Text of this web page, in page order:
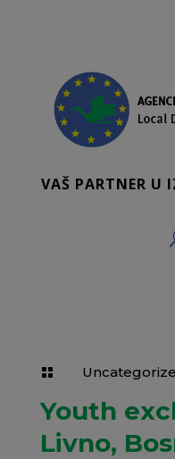
VAŠ PARTNER U

Youth
Livno,